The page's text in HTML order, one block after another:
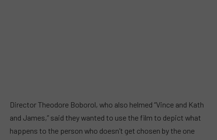
Director Theodore Boborol, who also helmed “Vince and Kath
and James,” said they wanted to use the film to depict what
happens to the person who doesn’t get chosen by the one